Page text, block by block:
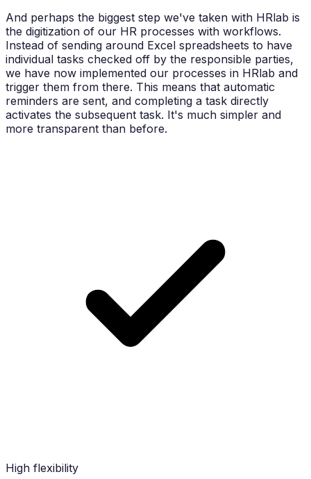
And perhaps the biggest step we've taken with HRlab is
the digitization of our HR processes with workflows.
Instead of sending around Excel spreadsheets to have
individual tasks checked off by the responsible parties,
we have now implemented our processes in HRlab and
trigger them from there. This means that automatic
reminders are sent, and completing a task directly
activates the subsequent task. It's much simpler and
more transparent than before.
High flexibility